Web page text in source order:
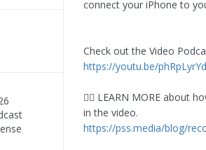
connect your iPhone to
Check out the Video
https://youtu.be/
👇🏼 LEARN MORE about
in the video.
https://pss.media/blog/